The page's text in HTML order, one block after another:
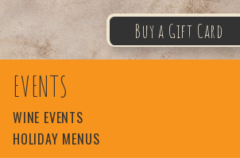
Buy a Gift Card
EVENTS
WINE EVENTS
HOLIDAY MENUS